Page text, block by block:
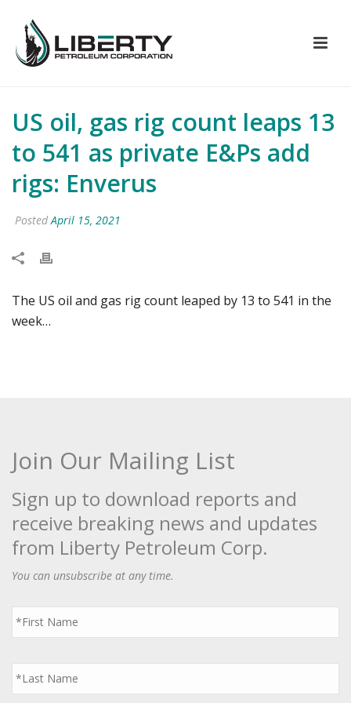
US oil, gas rig count leaps 13
to 541 as private E&Ps add
rigs: Enverus
PostedApril 15, 2021
The US oil and gas rig count leaped by 13 to 541 in the
week…
Join Our Mailing List
Sign up to download reports and
receive breaking news and updates
from Liberty Petroleum Corp.
You can unsubscribe at any time.
First
Name
*
Last
Name
*